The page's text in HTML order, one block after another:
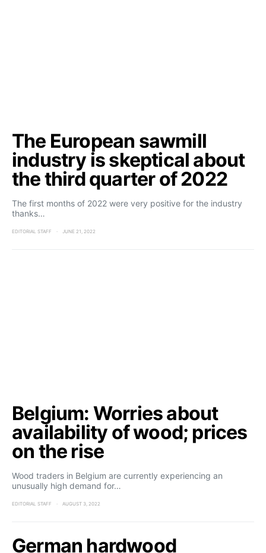
The European sawmill
industry is skeptical about
the third quarter of 2022
The first months of 2022 were very positive for the industry
thanks…
EDITORIAL STAFF JUNE 21, 2022
Belgium: Worries about
availability of wood; prices
on the rise
Wood traders in Belgium are currently experiencing an
unusually high demand for…
EDITORIAL STAFF AUGUST 3, 2022
German hardwood